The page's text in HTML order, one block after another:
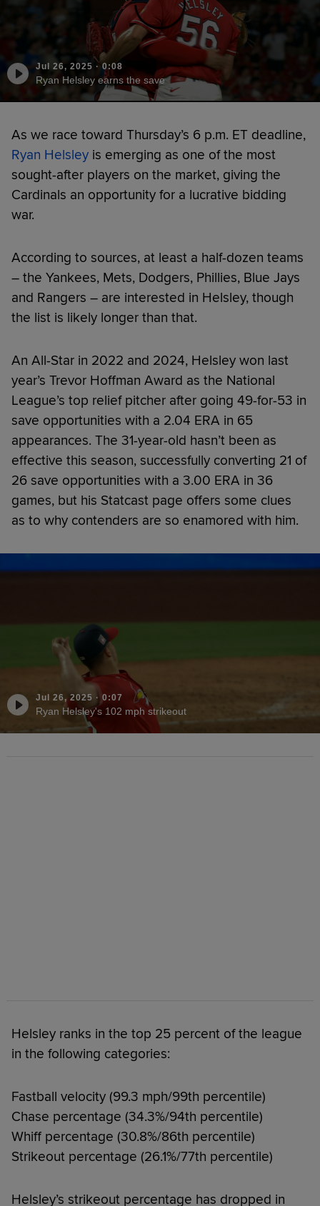
Jul 26, 2025 · 0:08
Ryan Helsley earns the save
As we race toward Thursday’s 6 p.m. ET deadline,
Ryan Helsley is emerging as one of the most
sought-after players on the market, giving the
Cardinals an opportunity for a lucrative bidding
war.
According to sources, at least a half-dozen teams
– the Yankees, Mets, Dodgers, Phillies, Blue Jays
and Rangers – are interested in Helsley, though
the list is likely longer than that.
An All-Star in 2022 and 2024, Helsley won last
year’s Trevor Hoffman Award as the National
League’s top relief pitcher after going 49-for-53 in
save opportunities with a 2.04 ERA in 65
appearances. The 31-year-old hasn’t been as
effective this season, successfully converting 21 of
26 save opportunities with a 3.00 ERA in 36
games, but his Statcast page offers some clues
as to why contenders are so enamored with him.
Jul 26, 2025 · 0:07
Ryan Helsley's 102 mph strikeout
Helsley ranks in the top 25 percent of the league
in the following categories:
Fastball velocity (99.3 mph/99th percentile)
Chase percentage (34.3%/94th percentile)
Whiff percentage (30.8%/86th percentile)
Strikeout percentage (26.1%/77th percentile)
Helsley’s strikeout percentage has dropped in